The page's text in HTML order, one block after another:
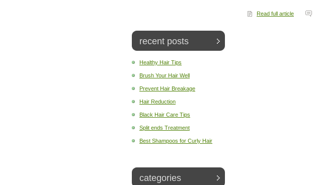
Read full article
recent posts
Healthy Hair Tips
Brush Your Hair Well
Prevent Hair Breakage
Hair Reduction
Black Hair Care Tips
Split ends Treatment
Best Shampoos for Curly Hair
categories